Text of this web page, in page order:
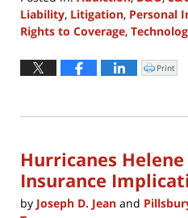
Liability, Litigation, Personal
Rights to Coverage,
October
24,
4:00
Click
to
window)
Print
Hurricanes
Insurance
by Joseph D. Jean and